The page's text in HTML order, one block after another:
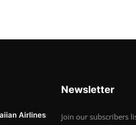
Airlines
Newsletter
Join our subscribers